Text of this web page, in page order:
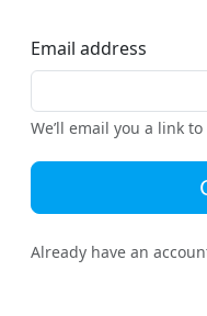
Email address
We’ll email you a link
Already have an